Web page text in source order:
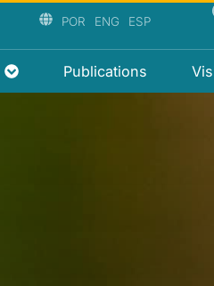
POR ENG ESP
Publications